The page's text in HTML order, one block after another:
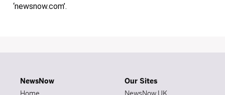
‘newsnow.com’.
NewsNow
Our Sites